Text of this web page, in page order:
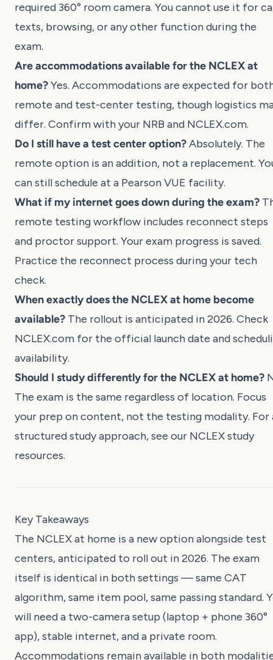
required 360° room camera. You cannot use it for
texts, browsing, or any other function during the
exam.
Are accommodations available for the NCLEX at
home?Yes. Accommodations are expected for
remote and test-center testing, though logistics
differ. Confirm with your NRB and NCLEX.com.
Do I still have a test center option?Absolutely. The
remote option is an addition, not a replacement.
can still schedule at a Pearson VUE facility.
What if my internet goes down during the exam?
remote testing workflow includes reconnect steps
and proctor support. Your exam progress is saved.
Practice the reconnect process during your tech
check.
When exactly does the NCLEX at home become
available? The rollout is anticipated in 2026. Check
NCLEX.com for the official launch date and
availability.
Should I study differently for the NCLEX at home?
The exam is the same regardless of location. Focus
your prep on content, not the testing modality. For
structured study approach, see our NCLEX study
resources.
Key Takeaways
The NCLEX at home is a new option alongside test
centers, anticipated to roll out in 2026. The exam
itself is identical in both settings — same CAT
algorithm, same item pool, same passing standard.
will need a two-camera setup (laptop + phone 360°
app), stable internet, and a private room.
Accommodations remain available in both